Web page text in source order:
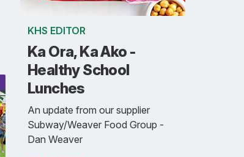
KHS EDITOR
Ka Ora, Ka Ako -
Healthy School
Lunches
An update from our supplier
Subway/Weaver Food Group -
Dan Weaver